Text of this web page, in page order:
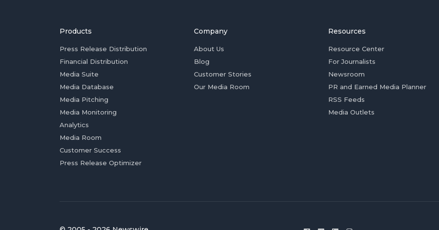
Products
Press Release Distribution
Financial Distribution
Media Suite
Media Database
Media Pitching
Media Monitoring
Analytics
Media Room
Customer Success
Press Release Optimizer
Company
About Us
Blog
Customer Stories
Our Media Room
Resources
Resource Center
For Journalists
Newsroom
PR and Earned Media Planner
RSS Feeds
Media Outlets